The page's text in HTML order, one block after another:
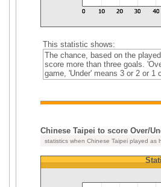
This statistic shows:
The chance, based on the
score more than three goals.
game, 'Under' means 3 or 2 or 1
Chinese Taipei to score Over/
statistics when Chinese Taipei played as